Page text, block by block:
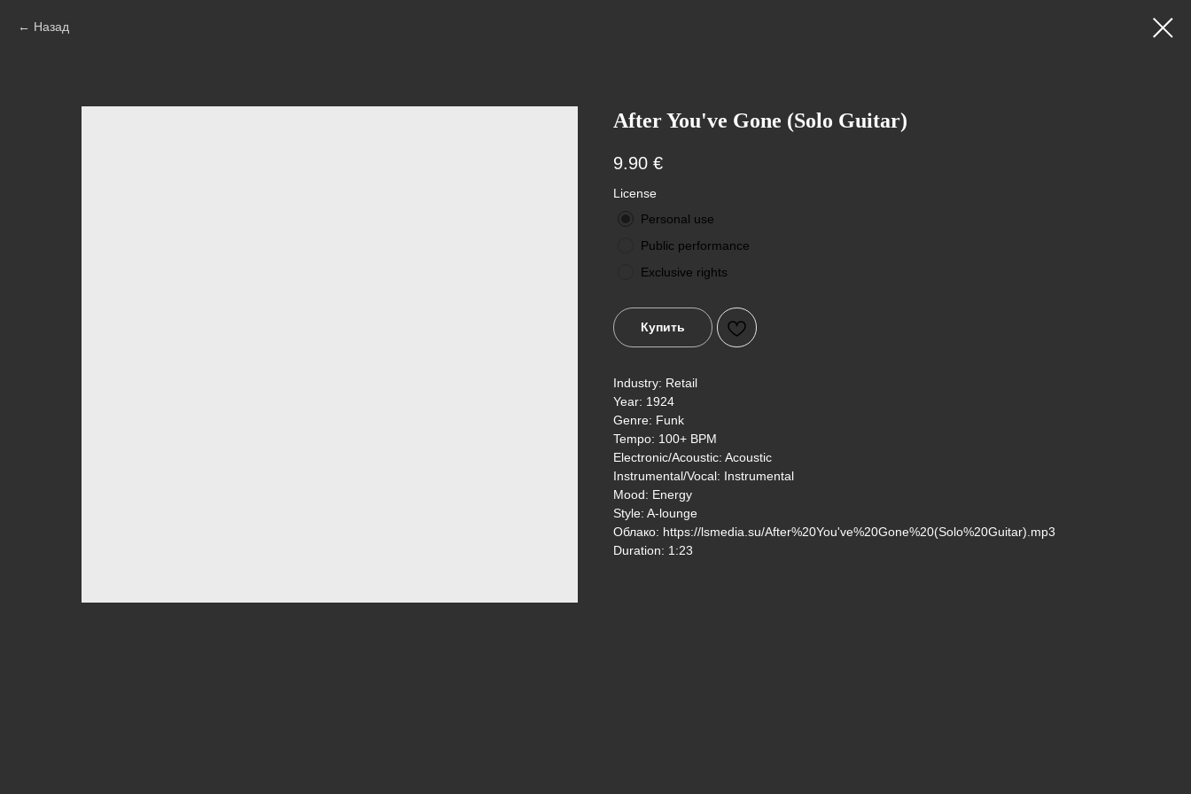
Назад
After You've Gone (Solo Guitar)
9.90 €
License
Personal use
Public performance
Exclusive rights
Купить
Industry: Retail
Year: 1924
Genre: Funk
Tempo: 100+ BPM
Electronic/Acoustic: Acoustic
Instrumental/Vocal: Instrumental
Mood: Energy
Style: A-lounge
Облако: https://lsmedia.su/After%20You've%20Gone%20(Solo%20Guitar).mp3
Duration: 1:23